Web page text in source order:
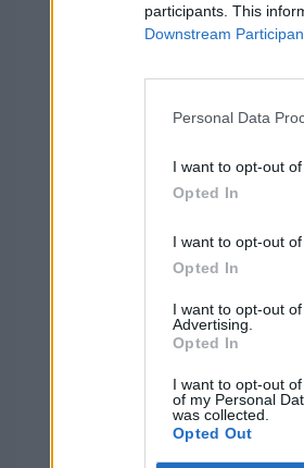
participants. This
Downstream
Personal Data
I want to opt-out
Opted In
I want to opt-out
Opted In
I want to opt-out
Advertising.
Opted In
I want to opt-out
of my Personal
was collected.
Opted Out